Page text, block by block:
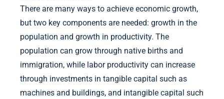
There are many ways to achieve economic growth,
but two key components are needed: growth in the
population and growth in productivity. The
population can grow through native births and
immigration, while labor productivity can increase
through investments in tangible capital such as
machines and buildings, and intangible capital such